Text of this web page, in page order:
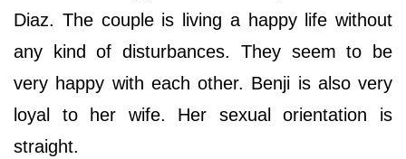
Diaz. The couple is living a happy life without
any kind of disturbances. They seem to be
very happy with each other. Benji is also very
loyal to her wife. Her sexual orientation is
straight.